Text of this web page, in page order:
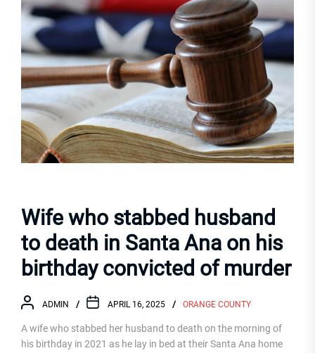
Wife who stabbed husband
to death in Santa Ana on his
birthday convicted of murder
ADMIN APRIL 16, 2025 ORANGE COUNTY
A wife who stabbed her husband to death on the morning of
his birthday in 2021 as he lay in bed at their Santa Ana home